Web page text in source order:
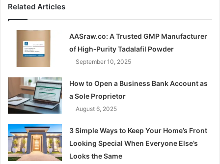
Related Articles
AASraw.co: A Trusted GMP Manufacturer
of High‑Purity Tadalafil Powder
September 10, 2025
How to Open a Business Bank Account as
a Sole Proprietor
August 6, 2025
3 Simple Ways to Keep Your Home’s Front
Looking Special When Everyone Else’s
Looks the Same